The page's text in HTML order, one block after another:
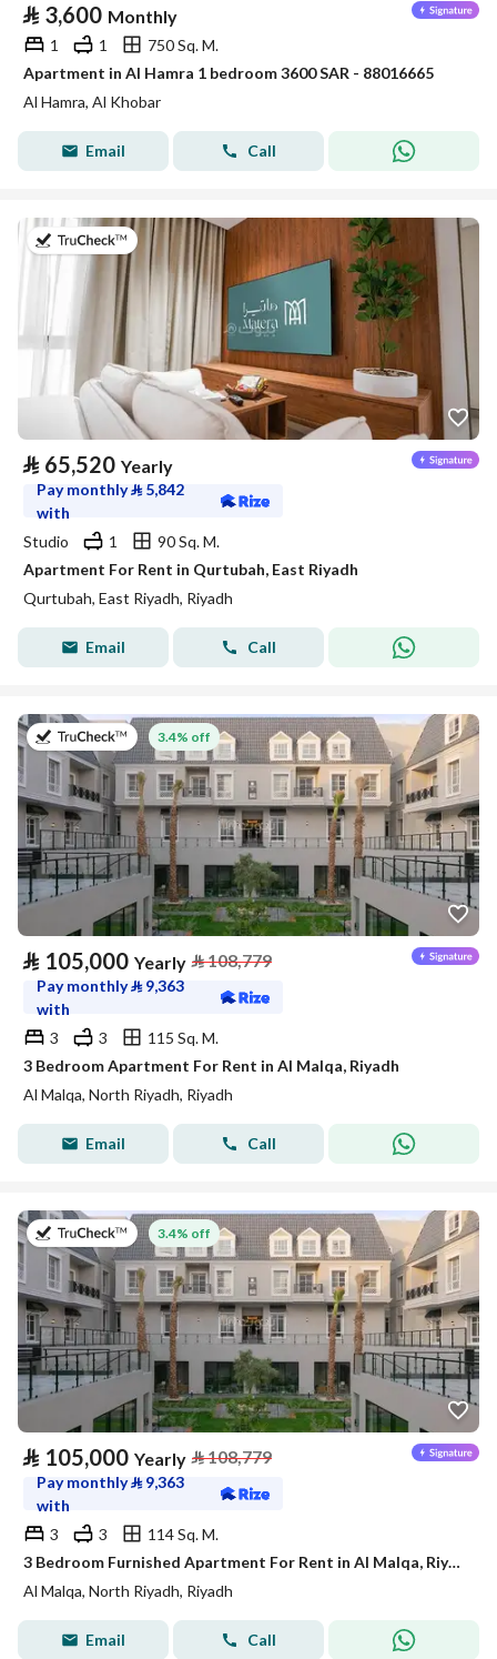
⃁ 3,600 Monthly
1 1
750 Sq. M.
Apartment in Al Hamra 1 bedroom 3600 SAR - 88016665
Al Hamra, Al Khobar
Email Call
on 20th of July 2026
⃁ 65,520 Yearly
Pay monthly⃁ 5,842
with
Studio
1
90 Sq. M.
Apartment For Rent in Qurtubah, East Riyadh
Qurtubah, East Riyadh, Riyadh
Email Call
on 27th of July 2026
3.4% off
⃁ 105,000 Yearly ⃁108,779
Pay monthly⃁ 9,363
with
3
3
115 Sq. M.
3 Bedroom Apartment For Rent in Al Malqa, Riyadh
Al Malqa, North Riyadh, Riyadh
Email Call
on 27th of July 2026
3.4% off
⃁ 105,000 Yearly ⃁108,779
Pay monthly⃁ 9,363
with
3
3
114 Sq. M.
3 Bedroom Furnished Apartment For Rent in Al Malqa, Riyadh
Al Malqa, North Riyadh, Riyadh
Email Call